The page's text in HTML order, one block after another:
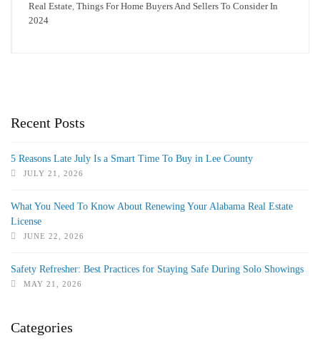
Real Estate, Things For Home Buyers And Sellers To Consider In
2024
Recent Posts
5 Reasons Late July Is a Smart Time To Buy in Lee County
JULY 21, 2026
What You Need To Know About Renewing Your Alabama Real Estate
License
JUNE 22, 2026
Safety Refresher: Best Practices for Staying Safe During Solo Showings
MAY 21, 2026
Categories